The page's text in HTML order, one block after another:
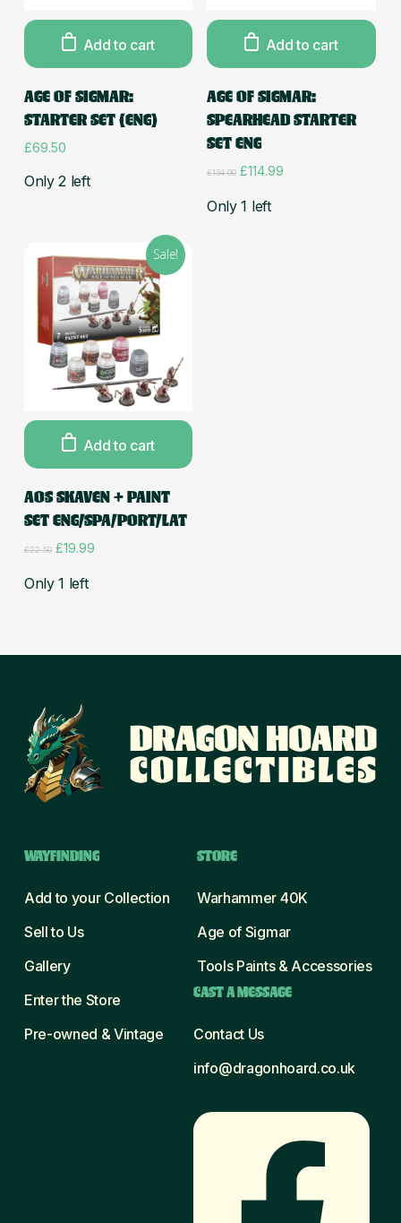
Add to cart
AGE OF SIGMAR:
STARTER SET (ENG)
£69.50
Only 2 left
Add to cart
AGE OF SIGMAR:
SPEARHEAD STARTER
SET ENG
£134.00 Original
was:
£114.99
Only 1 left
Sale!
Add to cart
AOS SKAVEN + PAINT
SET ENG/SPA/PORT/LAT
£22.50 Original
was:
£19.99Current
Only 1 left
WAYFINDING
Add to your Collection
Sell to Us
Gallery
Enter the Store
Pre-owned & Vintage
STORE
Warhammer 40K
Age of Sigmar
Tools Paints & Accessories
CAST A MESSAGE
Contact Us
info@dragonhoard.co.uk